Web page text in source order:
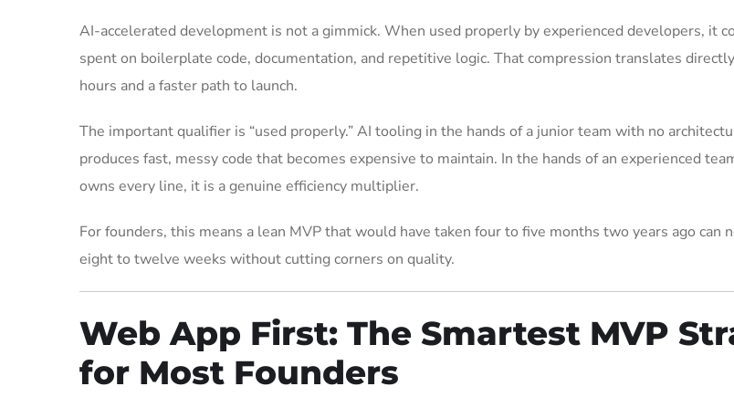
AI-accelerated development is not a gimmick. When used properly by experienced developers, it
spent on boilerplate code, documentation, and repetitive logic. That compression translates
hours and a faster path to launch.
The important qualifier is “used properly.” AI tooling in the hands of a junior team with no
produces fast, messy code that becomes expensive to maintain. In the hands of an experienced
owns every line, it is a genuine efficiency multiplier.
For founders, this means a lean MVP that would have taken four to five months two years ago can
eight to twelve weeks without cutting corners on quality.
Web App First: The Smartest MVP
for Most Founders